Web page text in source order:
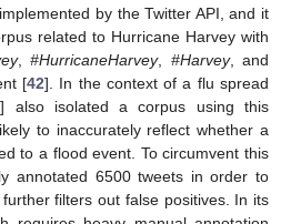
by the Twitter API, and it
related to Hurricane Harvey with
,#HurricaneHarvey, #Harvey, and
[42]. In the context of a flu spread
] also isolated a corpus using this
to inaccurately reflect whether a
to a flood event. To circumvent this
annotated 6500 tweets in order to
filters out false positives. In its